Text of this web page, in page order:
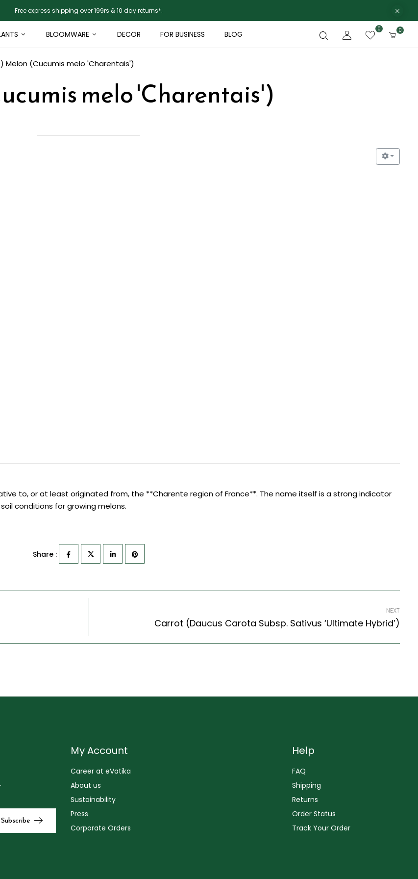
Free express shipping over 199rs & 10 day returns*.
BLOOMWARE DECOR FOR BUSINESS BLOG
0 0
Melon (Cucumis melo 'Charentais')
melo 'Charentais')
to, or at least originated from, the **Charente region of France**. The name itself is a strong indicator
conditions for growing melons.
Share :
NEXT
Carrot (Daucus Carota Subsp. Sativus ‘Ultimate Hybrid’)
My Account
Career at eVatika
About us
Sustainability
Press
Corporate Orders
Help
FAQ
Shipping
Returns
Order Status
Track Your Order